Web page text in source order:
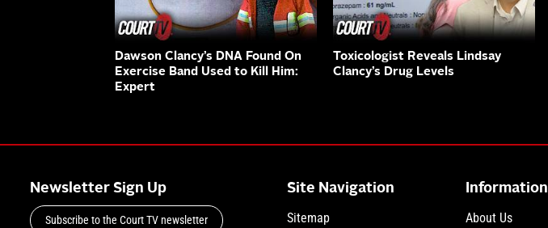
Dawson Clancy’s DNA Found On
Exercise Band Used to Kill Him:
Expert
Toxicologist Reveals Lindsay
Clancy’s Drug Levels
Newsletter Sign Up
Subscribe to the Court TV newsletter
Site Navigation
Sitemap
Information
About Us